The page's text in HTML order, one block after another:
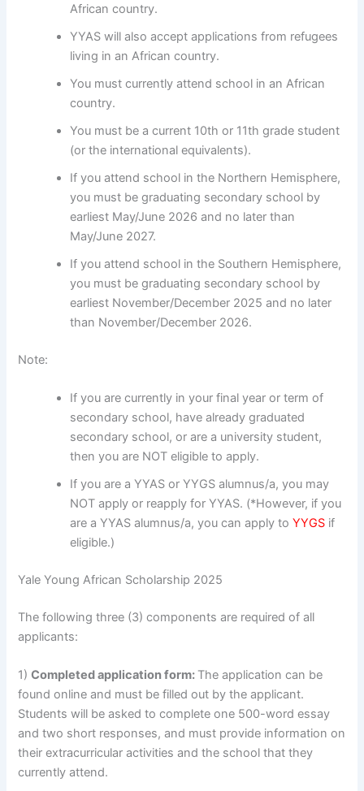
African country.
YYAS will also accept applications from refugees
living in an African country.
You must currently attend school in an African
country.
You must be a current 10th or 11th grade student
(or the international equivalents).
If you attend school in the Northern Hemisphere,
you must be graduating secondary school by
earliest May/June 2026 and no later than
May/June 2027.
If you attend school in the Southern Hemisphere,
you must be graduating secondary school by
earliest November/December 2025 and no later
than November/December 2026.
Note:
If you are currently in your final year or term of
secondary school, have already graduated
secondary school, or are a university student,
then you are NOT eligible to apply.
If you are a YYAS or YYGS alumnus/a, you may
NOT apply or reapply for YYAS. (*However, if you
are a YYAS alumnus/a, you can apply toYYGS if
eligible.)
Yale Young African Scholarship 2025
The following three (3) components are required of all
applicants:
1)Completed application form: The application can be
found online and must be filled out by the applicant.
Students will be asked to complete one 500-word essay
and two short responses, and must provide information on
their extracurricular activities and the school that they
currently attend.